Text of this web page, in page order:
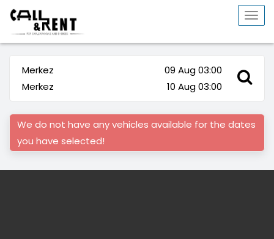
Merkez
09 Aug 03:00
Merkez
10 Aug 03:00
We do not have any vehicles available for the dates
you have selected!